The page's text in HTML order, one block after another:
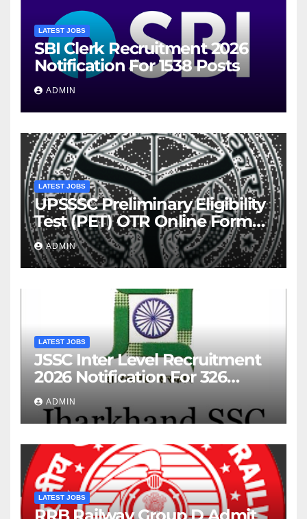
LATEST JOBS
SBI Clerk Recruitment 2026
Notification For 1538 Posts
ADMIN
LATEST JOBS
UPSSSC Preliminary Eligibility
Test (PET) OTR Online Form
2026
ADMIN
LATEST JOBS
JSSC Inter Level Recruitment
2026 Notification For 326
Posts
ADMIN
LATEST JOBS